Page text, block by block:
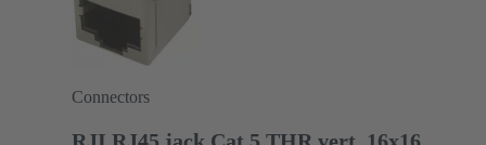
Connectors